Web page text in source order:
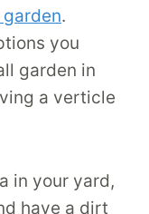
.
you
garden in
a verticle
in your yard,
have a dirt